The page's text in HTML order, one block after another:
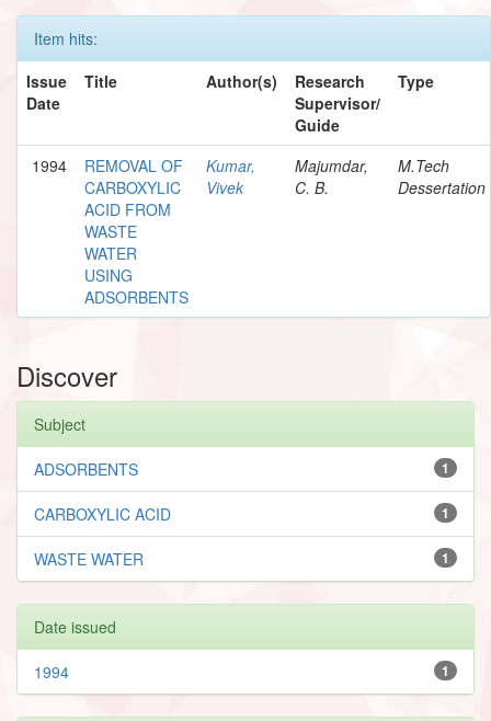
Item hits:
Issue
Date
Title Author(s)
Research
Supervisor/
Guide
Type
1994
REMOVAL OF
CARBOXYLIC
ACID FROM
WASTE
WATER
USING
ADSORBENTS
Kumar,
Vivek
Majumdar,
C. B.
M.Tech
Dessertation
Discover
Subject
1
ADSORBENTS
1
CARBOXYLIC ACID
1
WASTE WATER
Date issued
1
1994